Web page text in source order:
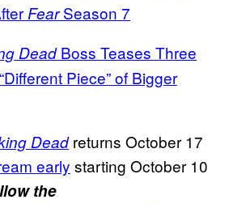
FearSeason 7
DeadBoss Teases Three
Piece” of Bigger
Deadreturns October 17
early starting October 10
the